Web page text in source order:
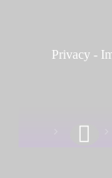
Privacy -